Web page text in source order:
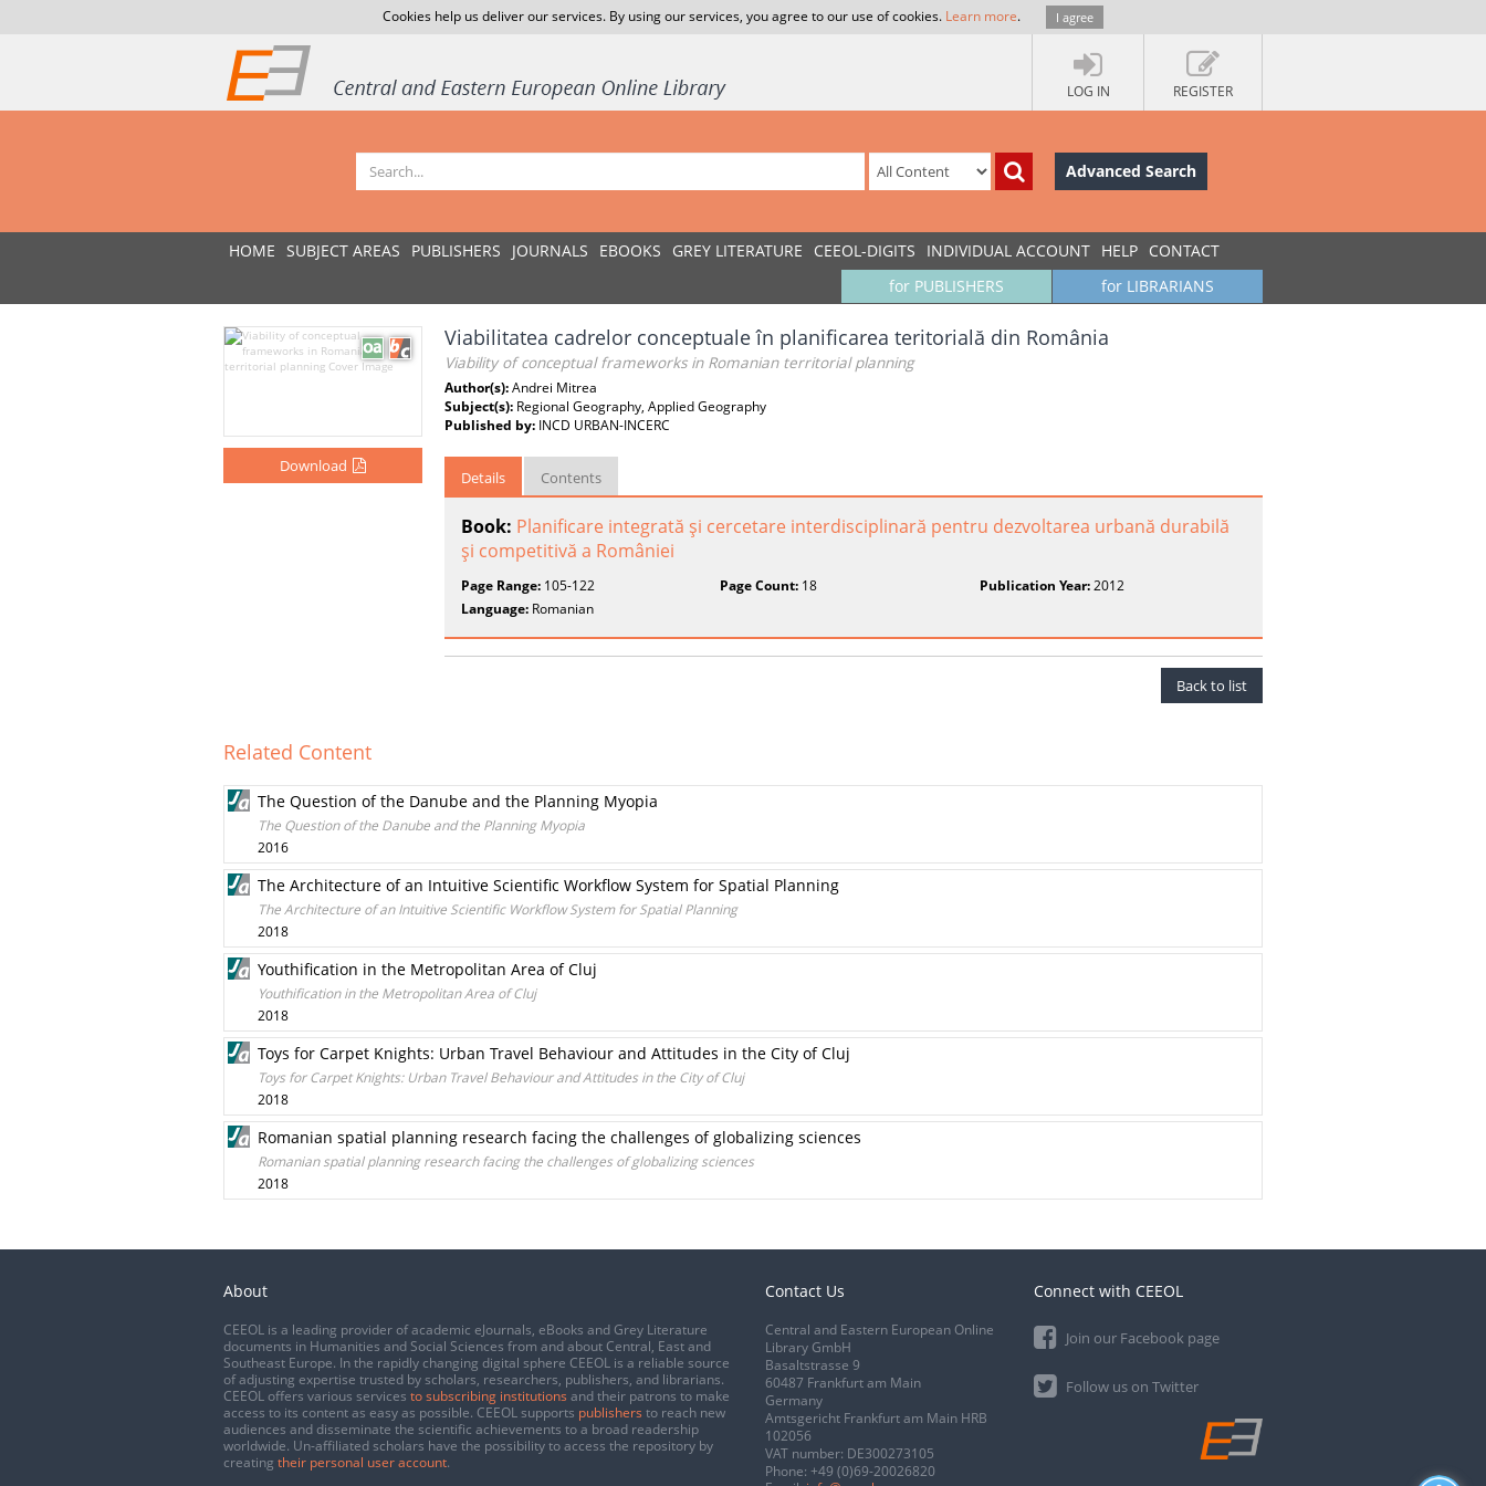
Cookies help us deliver our services. By using our services, you agree to our use of cookies. Learn more. I agree
LOG IN REGISTER
Advanced Search
HOME SUBJECT AREAS PUBLISHERS JOURNALS EBOOKS GREY LITERATURE CEEOL-DIGITS INDIVIDUAL ACCOUNT HELP CONTACT
for LIBRARIANS
for PUBLISHERS
Download
Viabilitatea cadrelor conceptuale în planificarea teritorială din România
Viability of conceptual frameworks in Romanian territorial planning
Author(s):Andrei Mitrea
Subject(s): Regional Geography, Applied Geography
Published by: INCD URBAN-INCERC
Details Contents
Book: Planificare integrată şi cercetare interdisciplinară pentru dezvoltarea urbană durabilă
şi competitivă a României
Page Range: 105-122 Page Count: 18 Publication Year:2012
Language: Romanian
Back to list
Related Content
The Question of the Danube and the Planning Myopia
The Question of the Danube and the Planning Myopia
2016
The Architecture of an Intuitive Scientific Workflow System for Spatial Planning
The Architecture of an Intuitive Scientific Workflow System for Spatial Planning
2018
Youthification in the Metropolitan Area of Cluj
Youthification in the Metropolitan Area of Cluj
2018
Toys for Carpet Knights: Urban Travel Behaviour and Attitudes in the City of Cluj
Toys for Carpet Knights: Urban Travel Behaviour and Attitudes in the City of Cluj
2018
Romanian spatial planning research facing the challenges of globalizing sciences
Romanian spatial planning research facing the challenges of globalizing sciences
2018
About
CEEOL is a leading provider of academic eJournals, eBooks and Grey Literature
documents in Humanities and Social Sciences from and about Central, East and
Southeast Europe. In the rapidly changing digital sphere CEEOL is a reliable source
of adjusting expertise trusted by scholars, researchers, publishers, and librarians.
CEEOL offers various services to subscribing institutions and their patrons to make
access to its content as easy as possible. CEEOL supports publishers to reach new
audiences and disseminate the scientific achievements to a broad readership
worldwide. Un-affiliated scholars have the possibility to access the repository by
creating their personal user account.
Contact Us
Central and Eastern European Online
Library GmbH
Basaltstrasse 9
60487 Frankfurt am Main
Germany
Amtsgericht Frankfurt am Main HRB
102056
VAT number: DE300273105
Phone: +49 (0)69-20026820
Connect with CEEOL
Join our Facebook page
Follow us on Twitter